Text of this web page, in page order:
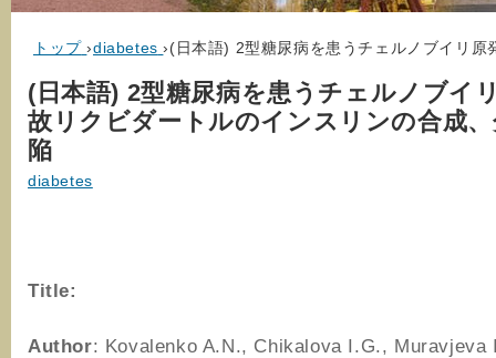
トップ ›diabetes ›(日本語) 2型糖尿病を患うチェルノブイリ
(日本語) 2型糖尿病を患うチェルノブイ
故リクビダートルのインスリンの合成
陥
diabetes
Title:
Author: Kovalenko A.N., Chikalova I.G., Muravjeva